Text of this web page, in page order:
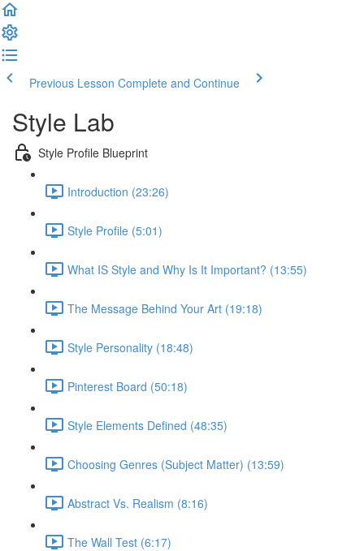
Previous Lesson Complete and Continue
Style Lab
Style Profile Blueprint
Introduction (23:26)
Style Profile (5:01)
What IS Style and Why Is It Important? (13:55)
The Message Behind Your Art (19:18)
Style Personality (18:48)
Pinterest Board (50:18)
Style Elements Defined (48:35)
Choosing Genres (Subject Matter) (13:59)
Abstract Vs. Realism (8:16)
The Wall Test (6:17)